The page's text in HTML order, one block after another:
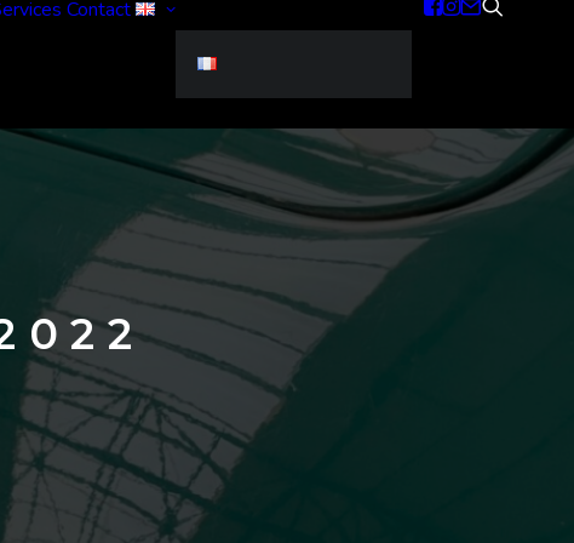
Contact